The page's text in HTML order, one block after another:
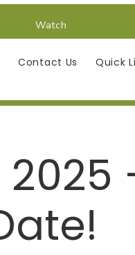
Contact Us Quick
Watch